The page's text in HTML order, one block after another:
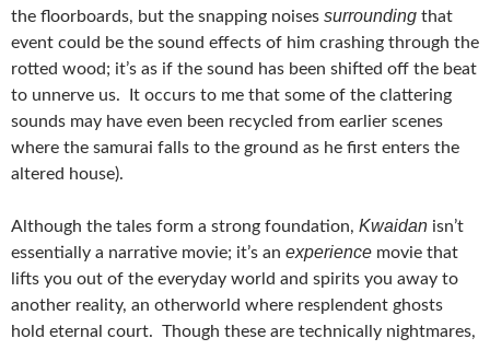
the floorboards, but the snapping noises surrounding that
event could be the sound effects of him crashing through the
rotted wood; it’s as if the sound has been shifted off the beat
to unnerve us. It occurs to me that some of the clattering
sounds may have even been recycled from earlier scenes
where the samurai falls to the ground as he first enters the
altered house).
Although the tales form a strong foundation, Kwaidan isn’t
essentially a narrative movie; it’s an experience movie that
lifts you out of the everyday world and spirits you away to
another reality, an otherworld where resplendent ghosts
hold eternal court. Though these are technically nightmares,